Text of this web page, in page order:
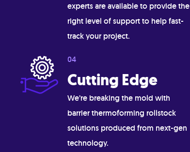
experts are available to provide the
right level of support to help fast-
track your project.
Cutting Edge
We’re breaking the mold with
barrier thermoforming rollstock
solutions produced from next-gen
technology.